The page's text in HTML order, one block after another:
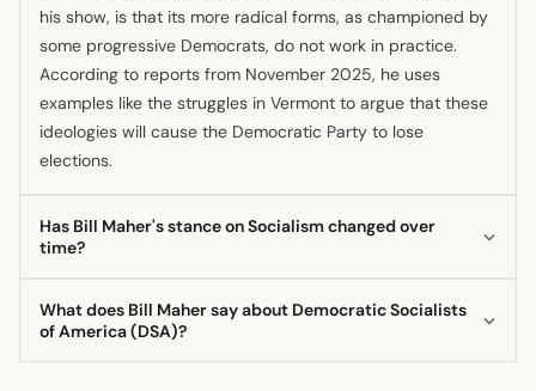
his show, is that its more radical forms, as championed by
some progressive Democrats, do not work in practice.
According to reports from November 2025, he uses
examples like the struggles in Vermont to argue that these
ideologies will cause the Democratic Party to lose
elections.
Has Bill Maher's stance on Socialism changed over
time?
evolved; some commentators noted that he previously
What does Bill Maher say about Democratic Socialists
of America (DSA)?